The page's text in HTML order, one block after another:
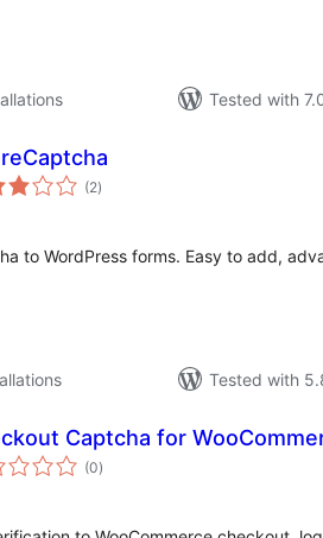
Tested with
(2total
ratings
)
to WordPress forms. Easy to add,
Tested with
Captcha for
(0total
ratings
)